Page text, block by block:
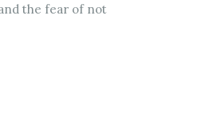
the fear of not